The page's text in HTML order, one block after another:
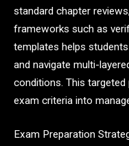
standard chapter
frameworks such as
templates helps
and navigate multi-
conditions. This
exam criteria into
Exam Preparation